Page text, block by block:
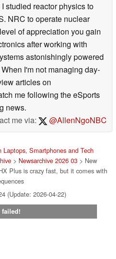
studied reactor physics to
NRC to operate nuclear
of appreciation you gain
after working with
astonishingly powered
I'm not managing day-
articles on
me following the eSports
news.
me via:
@AllenNgoNBC
Laptops, Smartphones and Tech
> Newsarchive 2026 03> New
Plus is crazy fast, but it comes with
(Update: 2026-04-22)